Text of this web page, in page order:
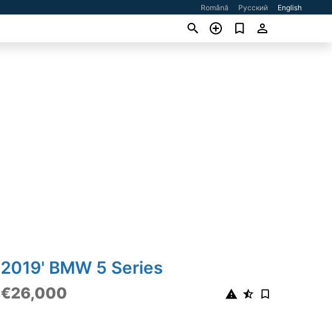
Română Русский English
2019' BMW 5 Series
€26,000